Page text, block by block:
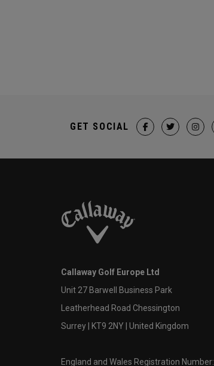
GET SOCIAL
Callaway Golf Europe Ltd
Unit 27 Barwell Business Park
Leatherhead Road Chessington
Surrey | KT9 2NY | United Kingdom
England and Wales Registration Number: